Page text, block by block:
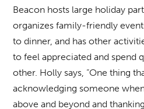
Beacon hosts large holiday
organizes family-friendly
to dinner, and has other
to feel appreciated and spend
other. Holly says, “One thing
acknowledging someone
above and beyond and